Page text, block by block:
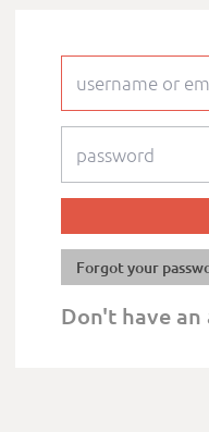
Forgot your
Don't have an